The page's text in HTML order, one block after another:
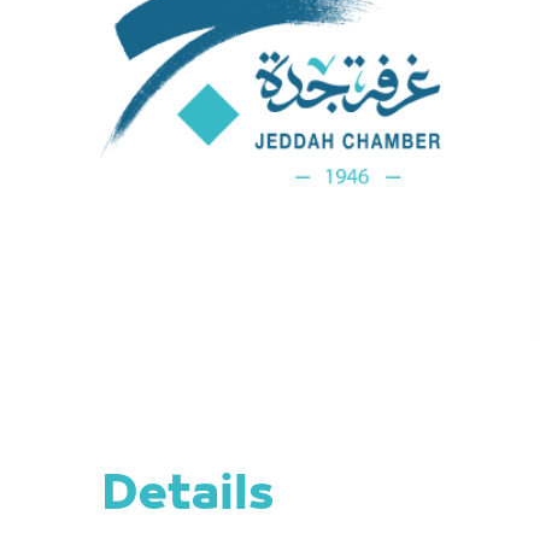
Details